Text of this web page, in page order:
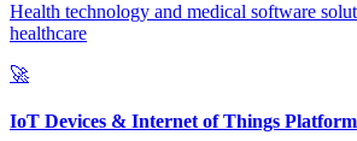
Health technology and medical software
healthcare
🚀
IoT Devices & Internet of Things